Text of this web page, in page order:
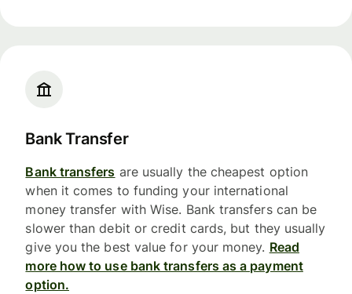
Bank Transfer
Bank transfers are usually the cheapest option
when it comes to funding your international
money transfer with Wise. Bank transfers can be
slower than debit or credit cards, but they usually
give you the best value for your money. Read
more how to use bank transfers as a payment
option.